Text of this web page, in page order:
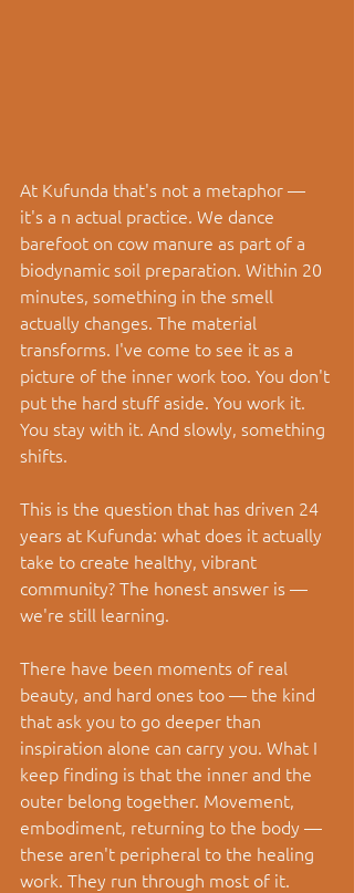
At Kufunda that's not a metaphor —
it's a n actual practice. We dance
barefoot on cow manure as part of a
biodynamic soil preparation. Within 20
minutes, something in the smell
actually changes. The material
transforms. I've come to see it as a
picture of the inner work too. You don't
put the hard stuff aside. You work it.
You stay with it. And slowly, something
shifts.
This is the question that has driven 24
years at Kufunda: what does it actually
take to create healthy, vibrant
community? The honest answer is —
we're still learning.
There have been moments of real
beauty, and hard ones too — the kind
that ask you to go deeper than
inspiration alone can carry you. What I
keep finding is that the inner and the
outer belong together. Movement,
embodiment, returning to the body —
these aren't peripheral to the healing
work. They run through most of it.